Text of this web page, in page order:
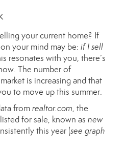
your current home? If
your mind may be: if I sell
resonates with you, there’s
The number of
is increasing and that
to move up this summer.
fromrealtor.com, the
for sale, known as new
this year (see graph